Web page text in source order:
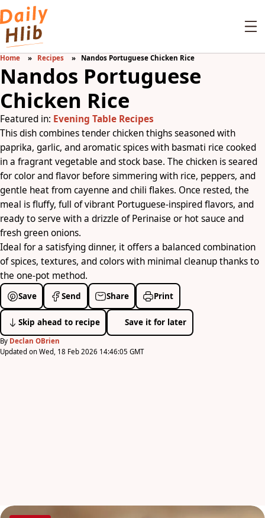
Home Recipes Nandos Portuguese Chicken Rice
Nandos Portuguese
Chicken Rice
Featured in: Evening Table Recipes
This dish combines tender chicken thighs seasoned with
paprika, garlic, and aromatic spices with basmati rice cooked
in a fragrant vegetable and stock base. The chicken is seared
for color and flavor before simmering with rice, peppers, and
gentle heat from cayenne and chili flakes. Once rested, the
meal is fluffy, full of vibrant Portuguese-inspired flavors, and
ready to serve with a drizzle of Perinaise or hot sauce and
fresh green onions.
Ideal for a satisfying dinner, it offers a balanced combination
of spices, textures, and colors with minimal cleanup thanks to
the one-pot method.
Save Send Share Print
Skip ahead to recipe Save it for later
By Declan OBrien
Updated on Wed, 18 Feb 2026 14:46:05 GMT